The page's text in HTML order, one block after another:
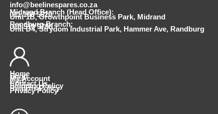
info@beelinespares.co.za
Midrand Branch (Head Office):
011 100 5620
Unit 1B, Growthpoint Business Park, Midrand
Randburg Branch:
010 510 9798
Unit D4, Strydom Industrial Park, Hammer Ave, Randburg
Home
Shop
My Account
Cart
Contact Us
Shipping Policy
Returns Policy
Privacy Policy